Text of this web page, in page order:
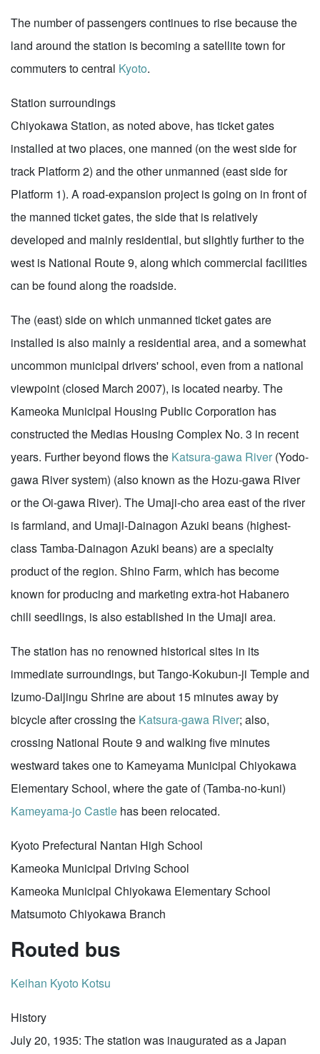
The number of passengers continues to rise because the
land around the station is becoming a satellite town for
commuters to central Kyoto.
Station surroundings
Chiyokawa Station, as noted above, has ticket gates
installed at two places, one manned (on the west side for
track Platform 2) and the other unmanned (east side for
Platform 1). A road-expansion project is going on in front of
the manned ticket gates, the side that is relatively
developed and mainly residential, but slightly further to the
west is National Route 9, along which commercial facilities
can be found along the roadside.
The (east) side on which unmanned ticket gates are
installed is also mainly a residential area, and a somewhat
uncommon municipal drivers' school, even from a national
viewpoint (closed March 2007), is located nearby. The
Kameoka Municipal Housing Public Corporation has
constructed the Medias Housing Complex No. 3 in recent
years. Further beyond flows the Katsura-gawa River (Yodo-
gawa River system) (also known as the Hozu-gawa River
or the Oi-gawa River). The Umaji-cho area east of the river
is farmland, and Umaji-Dainagon Azuki beans (highest-
class Tamba-Dainagon Azuki beans) are a specialty
product of the region. Shino Farm, which has become
known for producing and marketing extra-hot Habanero
chili seedlings, is also established in the Umaji area.
The station has no renowned historical sites in its
immediate surroundings, but Tango-Kokubun-ji Temple and
Izumo-Daijingu Shrine are about 15 minutes away by
bicycle after crossing the Katsura-gawa River; also,
crossing National Route 9 and walking five minutes
westward takes one to Kameyama Municipal Chiyokawa
Elementary School, where the gate of (Tamba-no-kuni)
Kameyama-jo Castle has been relocated.
Kyoto Prefectural Nantan High School
Kameoka Municipal Driving School
Kameoka Municipal Chiyokawa Elementary School
Matsumoto Chiyokawa Branch
Routed bus
Keihan Kyoto Kotsu
History
July 20, 1935: The station was inaugurated as a Japan